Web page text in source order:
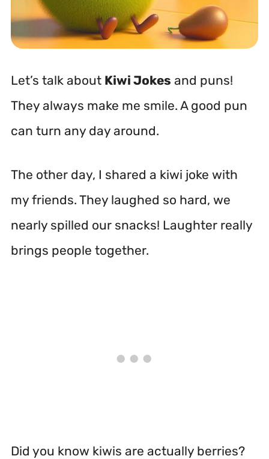
Let’s talk about Kiwi Jokes and puns!
They always make me smile. A good pun
can turn any day around.
The other day, I shared a kiwi joke with
my friends. They laughed so hard, we
nearly spilled our snacks! Laughter really
brings people together.
Did you know kiwis are actually berries?